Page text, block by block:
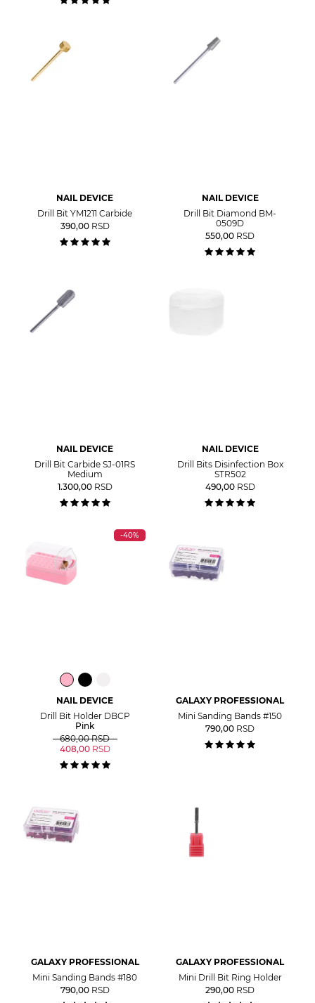
NAIL DEVICE
Drill Bit YM1211 Carbide
390,00 RSD
NAIL DEVICE
Drill Bit Diamond BM-
0509D
550,00 RSD
NAIL DEVICE
Drill Bit Carbide SJ-01RS
Medium
1.300,00 RSD
NAIL DEVICE
Drill Bits Disinfection Box
STR502
490,00 RSD
-40%
NAIL DEVICE
Drill Bit Holder DBCP
Pink
680,00 RSD
408,00 RSD
GALAXY PROFESSIONAL
Mini Sanding Bands #150
790,00 RSD
GALAXY PROFESSIONAL
Mini Sanding Bands #180
790,00 RSD
GALAXY PROFESSIONAL
Mini Drill Bit Ring Holder
290,00 RSD